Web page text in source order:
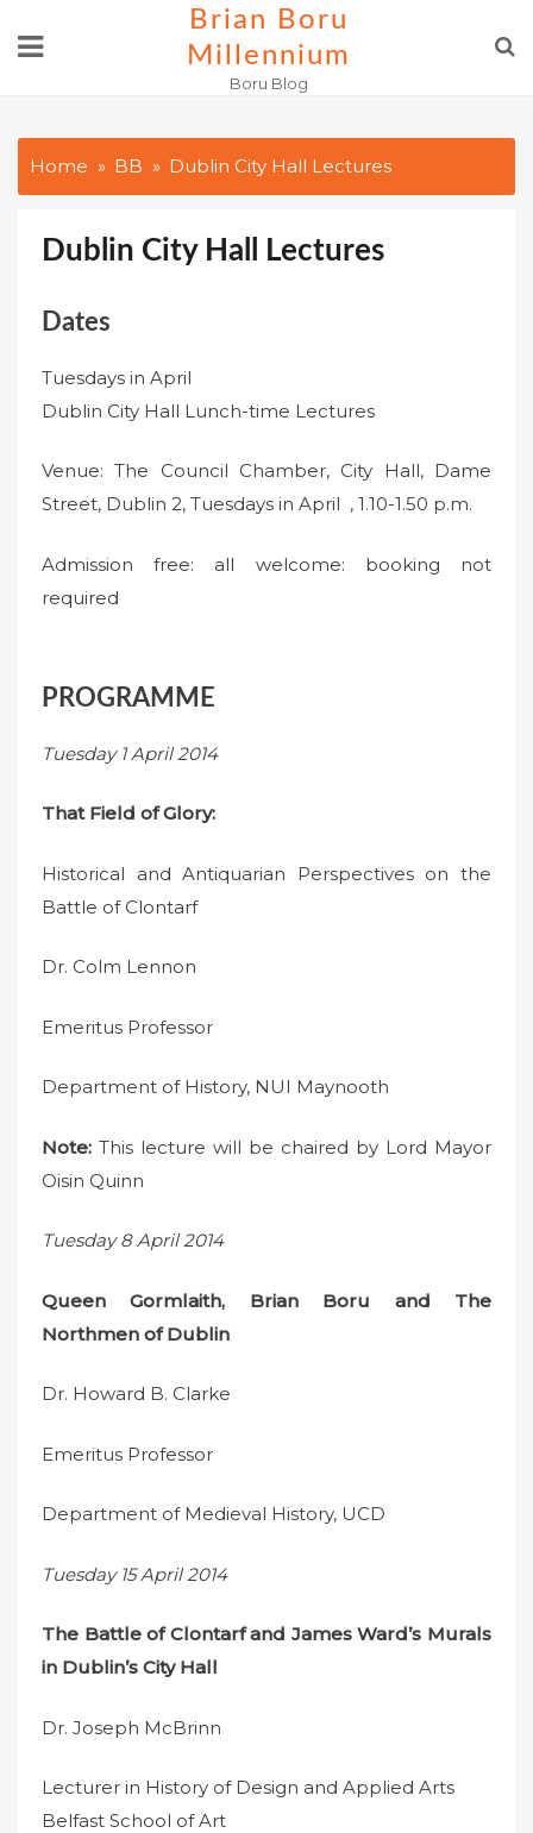
Brian Boru
Millennium
Boru Blog
Home BB Dublin City Hall Lectures
Dublin City Hall Lectures
Dates
Tuesdays in April
Dublin City Hall Lunch-time Lectures
Venue: The Council Chamber, City Hall, Dame
Street, Dublin 2, Tuesdays in April , 1.10-1.50 p.m.
Admission free: all welcome: booking not
required
PROGRAMME
Tuesday 1 April 2014
That Field of Glory:
Historical and Antiquarian Perspectives on the
Battle of Clontarf
Dr. Colm Lennon
Emeritus Professor
Department of History, NUI Maynooth
Note: This lecture will be chaired by Lord Mayor
Oisin Quinn
Tuesday 8 April 2014
Queen Gormlaith, Brian Boru and The
Northmen of Dublin
Dr. Howard B. Clarke
Emeritus Professor
Department of Medieval History, UCD
Tuesday 15 April 2014
The Battle of Clontarf and James Ward’s Murals
in Dublin’s City Hall
Dr. Joseph McBrinn
Lecturer in History of Design and Applied Arts
Belfast School of Art